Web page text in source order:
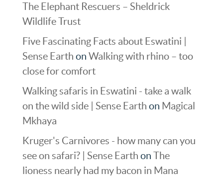
The Elephant Rescuers – Sheldrick
Wildlife Trust
Five Fascinating Facts about Eswatini |
Sense Earth on Walking with rhino – too
close for comfort
Walking safaris in Eswatini - take a walk
on the wild side | Sense Earth on Magical
Mkhaya
Kruger's Carnivores - how many can you
see on safari? | Sense Earth on The
lioness nearly had my bacon in Mana